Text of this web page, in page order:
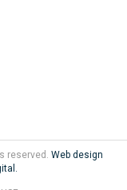
reserved. Web design